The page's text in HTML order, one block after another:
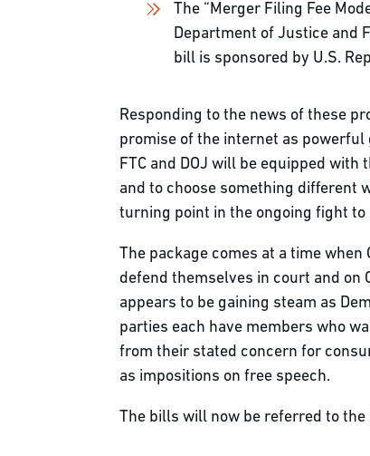
The “Merger Filing Fee
Department of Justice and
bill is sponsored by U.S.
Responding to the news of these
promise of the internet as
FTC and DOJ will be equipped
and to choose something different
turning point in the ongoing fight to
The package comes at a time
defend themselves in court and on
appears to be gaining steam as
parties each have members who
from their stated concern for
as impositions on free speech.
The bills will now be referred to the